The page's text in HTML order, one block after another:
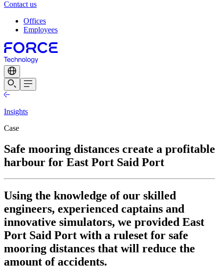
Contact us
Offices
Employees
Insights
Case
Safe mooring distances create a profitable
harbour for East Port Said Port
Using the knowledge of our skilled
engineers, experienced captains and
innovative simulators, we provided East
Port Said Port with a ruleset for safe
mooring distances that will reduce the
amount of accidents.